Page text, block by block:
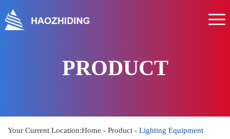
Home
About us
PRODUCT
Your Current Location:Home-Product -Lighting Equipment